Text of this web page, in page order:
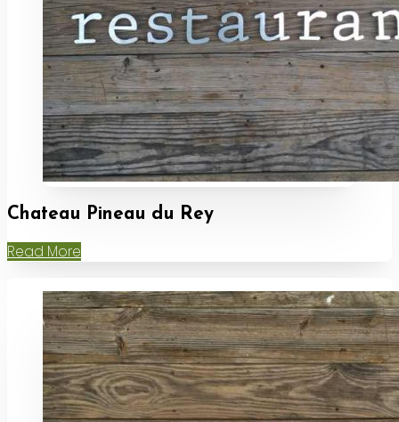
Chateau Pineau du Rey
Read More